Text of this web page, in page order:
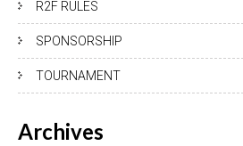
R2F RULES
SPONSORSHIP
TOURNAMENT
Archives